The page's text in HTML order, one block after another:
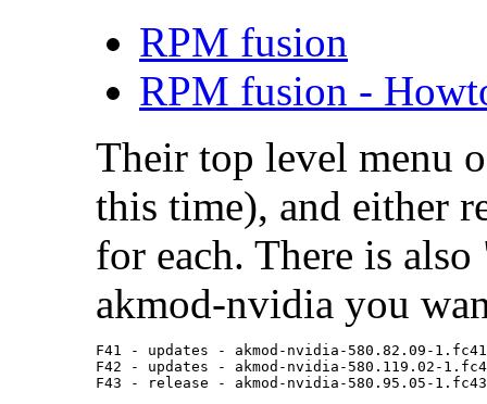
RPM fusion
RPM fusion -
Their top level menu
this time), and either
for each. There is
akmod-nvidia you
F41 - updates - akmod-nvidia-580.82.09-
F42 - updates - akmod-nvidia-580.119.02-